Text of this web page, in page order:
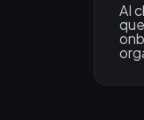
AI